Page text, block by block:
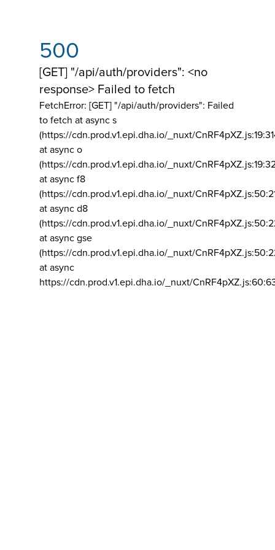
500
[GET] "/api/auth/providers": <no
response> Failed to fetch
FetchError: [GET] "/api/auth/providers": Failed
to fetch at async s
(https://cdn.prod.v1.epi.dha.io/_nuxt/
at async o
(https://cdn.prod.v1.epi.dha.io/_nuxt/
at async f8
(https://cdn.prod.v1.epi.dha.io/_nuxt/
at async d8
(https://cdn.prod.v1.epi.dha.io/_nuxt/
at async gse
(https://cdn.prod.v1.epi.dha.io/_nuxt/
at async
https://cdn.prod.v1.epi.dha.io/_nuxt/